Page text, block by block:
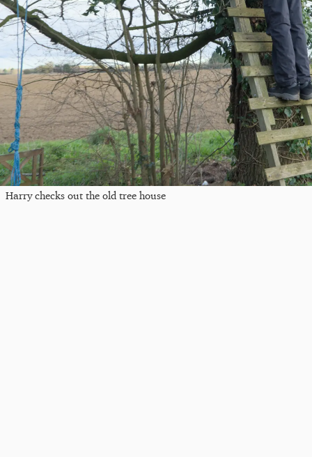
Harry checks out the old tree house